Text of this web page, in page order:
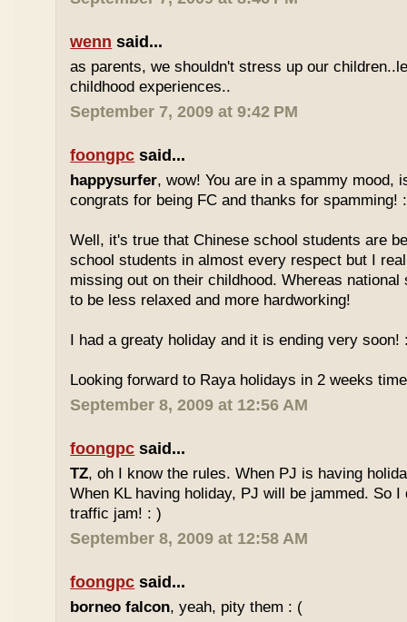
wenn said...
as parents, we shouldn't stress up our
childhood experiences..
September 7, 2009 at 9:42 PM
foongpc said...
happysurfer, wow! You are in a spammy mood,
congrats for being FC and thanks for spamming!
Well, it's true that Chinese school students are
school students in almost every respect but I
missing out on their childhood. Whereas national
to be less relaxed and more hardworking!
I had a greaty holiday and it is ending very soon!
Looking forward to Raya holidays in 2 weeks
September 8, 2009 at 12:56 AM
foongpc said...
TZ, oh I know the rules. When PJ is having
When KL having holiday, PJ will be jammed. So
traffic jam! : )
September 8, 2009 at 12:58 AM
foongpc said...
borneo falcon, yeah, pity them : (